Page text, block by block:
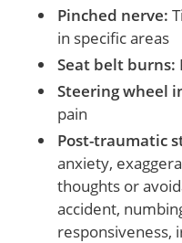
Pinched nerve:
in specific areas
Seat belt burns:
Steering wheel
pain
Post-traumatic
anxiety,
thoughts or
accident,
responsiveness,